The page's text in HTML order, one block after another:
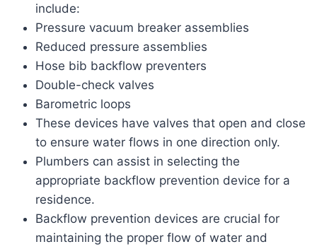
include:
Pressure vacuum breaker assemblies
Reduced pressure assemblies
Hose bib backflow preventers
Double-check valves
Barometric loops
These devices have valves that open and close
to ensure water flows in one direction only.
Plumbers can assist in selecting the
appropriate backflow prevention device for a
residence.
Backflow prevention devices are crucial for
maintaining the proper flow of water and